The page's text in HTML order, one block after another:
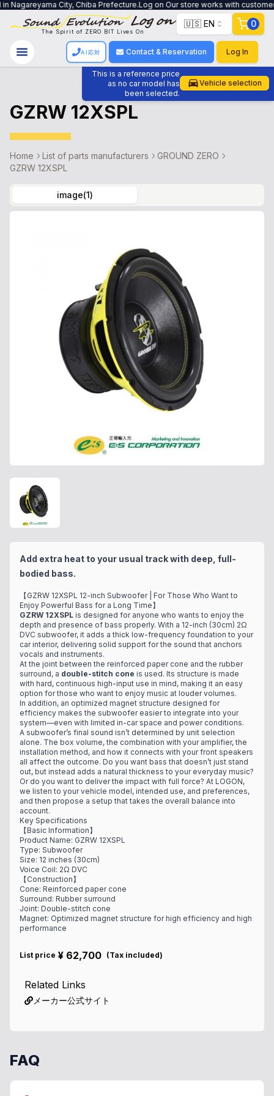
City, Chiba Prefecture.Log on Our store works with
The Spirit of ZERO BIT Lives On
🇺🇸 EN 0
AI応対 Contact & Reservation Log In
This is a reference price
as no car model has
been selected.
Vehicle selection
GZRW 12XSPL
Home List of parts manufacturers
GROUND ZERO
GZRW 12XSPL
image(1)
Add extra heat to your usual track with deep, full-
bodied bass.
【GZRW 12XSPL 12-inch Subwoofer | For Those Who Want to
Enjoy Powerful Bass for a Long Time】
GZRW 12XSPL is designed for anyone who wants to enjoy the
depth and presence of bass properly. With a 12-inch (30cm) 2Ω
DVC subwoofer, it adds a thick low-frequency foundation to your
car interior, delivering solid support for the sound that anchors
vocals and instruments.
At the joint between the reinforced paper cone and the rubber
surround, a double-stitch cone is used. Its structure is made
with hard, continuous high-input use in mind, making it an easy
option for those who want to enjoy music at louder volumes.
In addition, an optimized magnet structure designed for
efficiency makes the subwoofer easier to integrate into your
system—even with limited in-car space and power conditions.
A subwoofer’s final sound isn’t determined by unit selection
alone. The box volume, the combination with your amplifier, the
installation method, and how it connects with your front speakers
all affect the outcome. Do you want bass that doesn’t just stand
out, but instead adds a natural thickness to your everyday music?
Or do you want to deliver the impact with full force? At LOGON,
we listen to your vehicle model, intended use, and preferences,
and then propose a setup that takes the overall balance into
account.
Key Specifications
【Basic Information】
Product Name: GZRW 12XSPL
Type: Subwoofer
Size: 12 inches (30cm)
Voice Coil: 2Ω DVC
【Construction】
Cone: Reinforced paper cone
Surround: Rubber surround
Joint: Double-stitch cone
Magnet: Optimized magnet structure for high efficiency and high
performance
List price ¥ 62,700 (Tax included)
Related Links
メーカー公式サイト
FAQ